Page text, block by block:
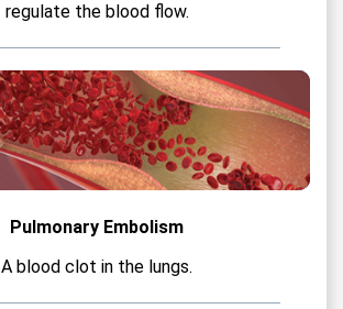
regulate the blood flow.
Pulmonary Embolism
A blood clot in the lungs.